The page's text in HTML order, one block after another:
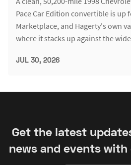
Pace Car Edition convertible is up
Marketplace, and Hagerty's own
where it stacks up against the
JUL 30, 2026
Get the latest
news and events